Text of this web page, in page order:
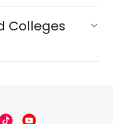
Colleges